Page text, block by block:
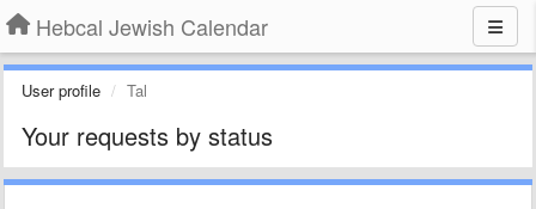
Hebcal Jewish Calendar
User profile Tal
Your requests by status